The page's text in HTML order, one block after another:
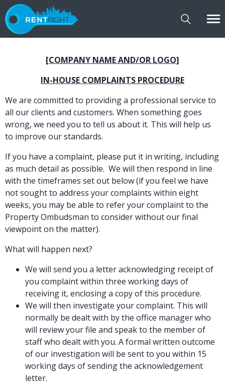
[COMPANY NAME AND/OR LOGO]
IN-HOUSE COMPLAINTS PROCEDURE
We are committed to providing a professional service to
all our clients and customers. When something goes
wrong, we need you to tell us about it. This will help us
to improve our standards.
If you have a complaint, please put it in writing, including
as much detail as possible. We will then respond in line
with the timeframes set out below (if you feel we have
not sought to address your complaints within eight
weeks, you may be able to refer your complaint to the
Property Ombudsman to consider without our final
viewpoint on the matter).
What will happen next?
We will send you a letter acknowledging receipt of
you complaint within three working days of
receiving it, enclosing a copy of this procedure.
We will then investigate your complaint. This will
normally be dealt with by the office manager who
will review your file and speak to the member of
staff who dealt with you. A formal written outcome
of our investigation will be sent to you within 15
working days of sending the acknowledgement
letter.